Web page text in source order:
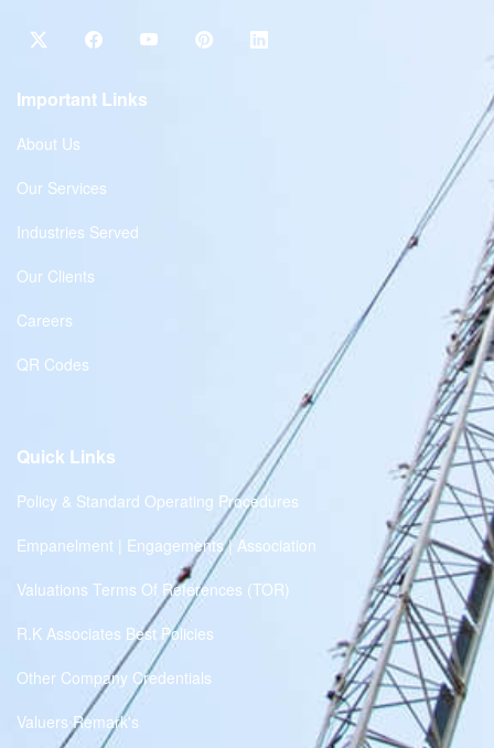
Important Links
About Us
Our Services
Industries Served
Our Clients
Careers
QR Codes
Quick Links
Policy & Standard Operating Procedures
Empanelment | Engagements | Association
Valuations Terms Of References (TOR)
R.K Associates Best Policies
Other Company Credentials
Valuers Remark's